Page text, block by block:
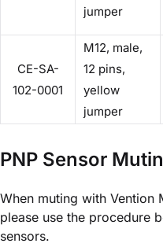
jumper
CE-SA-
102-0001
M12, male,
12 pins,
yellow
jumper
PNP Sensor
When muting with Vention
please use the procedure
sensors.